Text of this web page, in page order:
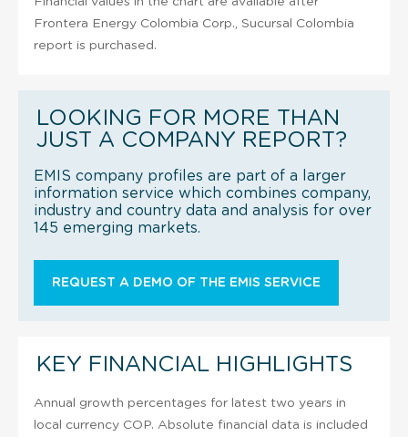
Frontera Energy Colombia Corp., Sucursal Colombia
report is purchased.
LOOKING FOR MORE THAN
JUST A COMPANY REPORT?
EMIS company profiles are part of a larger
information service which combines company,
industry and country data and analysis for over
145 emerging markets.
REQUEST A DEMO OF THE EMIS SERVICE
KEY FINANCIAL HIGHLIGHTS
Annual growth percentages for latest two years in
local currency COP. Absolute financial data is included